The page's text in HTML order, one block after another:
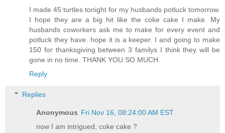
I made 45 turtles tonight for my husbands potluck tomorrow.
I hope they are a big hit like the coke cake I make. My
husbands coworkers ask me to make for every event and
potluck they have. hope it is a keeper. I and going to make
150 for thanksgiving between 3 familys I think they will be
gone in no time. THANK YOU SO MUCH.
Reply
Replies
Anonymous Fri Nov 16, 08:24:00 AM EST
now I am intrigued, coke cake ?